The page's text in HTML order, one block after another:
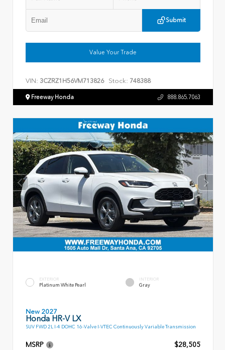
Submit
Value Your Trade
VIN: 3CZRZ1H56VM713826 Stock: 748388
Freeway Honda 888.865.7063
EXTERIOR
Platinum White Pearl
INTERIOR
Gray
New 2027
Honda HR-V LX
SUV FWD 2L I-4 DOHC 16-Valve I-VTEC Continuously Variable Transmission
MSRP
$28,505